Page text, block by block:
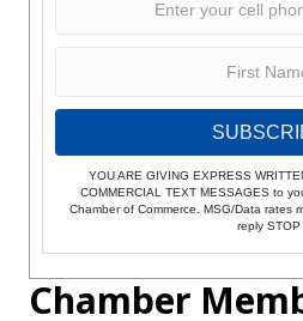
YOU ARE GIVING EXPRESS
COMMERCIAL TEXT MESSAGES to
Chamber of Commerce. MSG/Data rates
reply STOP
Chamber